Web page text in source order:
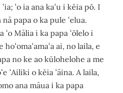
ʻo ia ana kaʻu i kēia pō. I
nā papa o ka pule ʻelua.
ʻo Mālia i ka papa ʻōlelo i
ai, no laila, e
no ke ao kūlohelohe a me
ʻAiliki o kēia ʻāina. A laila,
ana māua i ka papa